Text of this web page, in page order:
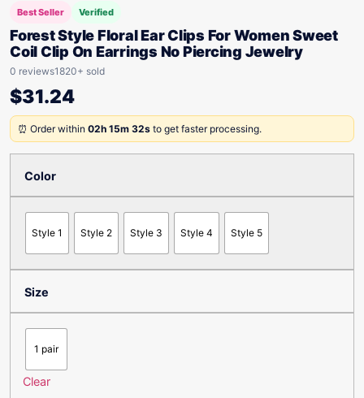
Best Seller Verified
Forest Style Floral Ear Clips For Women Sweet
Coil Clip On Earrings No Piercing Jewelry
0 reviews1820+ sold
$31.24
⏰ Order within 02h 15m 32s to get faster processing.
Color
Style 1 Style 2 Style 3 Style 4 Style 5
Size
1 pair
Clear